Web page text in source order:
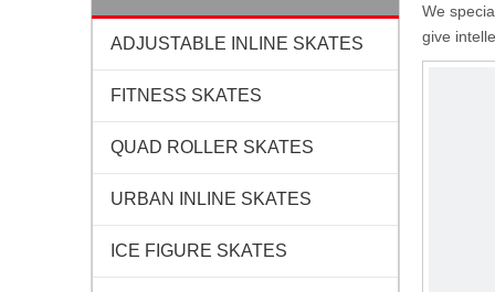
ADJUSTABLE INLINE SKATES
FITNESS SKATES
QUAD ROLLER SKATES
URBAN INLINE SKATES
ICE FIGURE SKATES
We
give